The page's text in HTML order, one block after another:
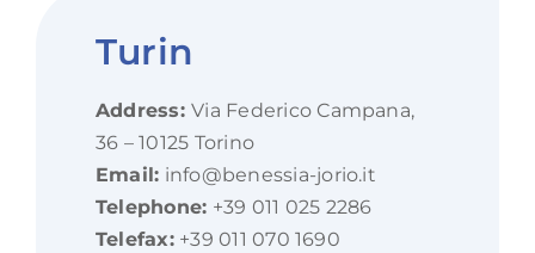
Turin
Address:Via Federico Campana,
36 – 10125 Torino
Email: info@benessia-jorio.it
Telephone: +39 011 025 2286
Telefax:+39 011 070 1690